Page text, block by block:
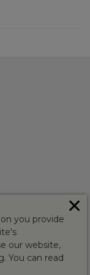
you provide
our website,
You can read
✕